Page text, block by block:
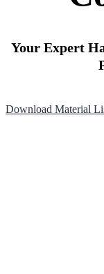
Your Expert
Download Material